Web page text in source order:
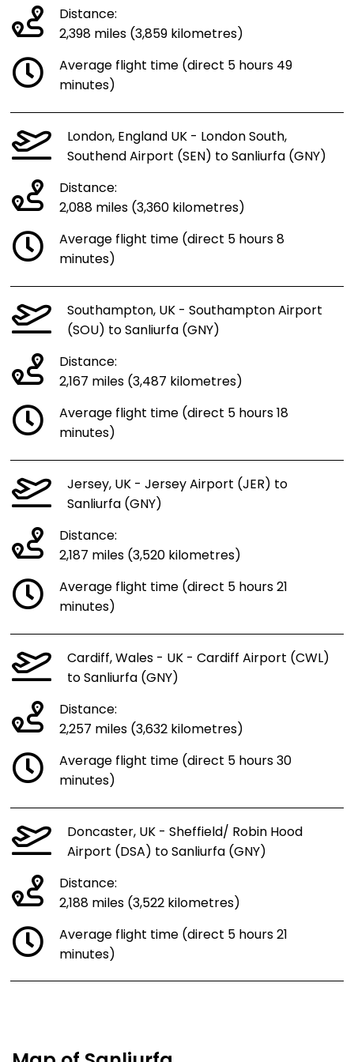
Distance:
2,398 miles (3,859 kilometres)
Average flight time (direct 5 hours 49
minutes)
London, England UK - London South,
Southend Airport (SEN) to Sanliurfa (GNY)
Distance:
2,088 miles (3,360 kilometres)
Average flight time (direct 5 hours 8
minutes)
Southampton, UK - Southampton Airport
(SOU) to Sanliurfa (GNY)
Distance:
2,167 miles (3,487 kilometres)
Average flight time (direct 5 hours 18
minutes)
Jersey, UK - Jersey Airport (JER) to
Sanliurfa (GNY)
Distance:
2,187 miles (3,520 kilometres)
Average flight time (direct 5 hours 21
minutes)
Cardiff, Wales - UK - Cardiff Airport (CWL)
to Sanliurfa (GNY)
Distance:
2,257 miles (3,632 kilometres)
Average flight time (direct 5 hours 30
minutes)
Doncaster, UK - Sheffield/ Robin Hood
Airport (DSA) to Sanliurfa (GNY)
Distance:
2,188 miles (3,522 kilometres)
Average flight time (direct 5 hours 21
minutes)